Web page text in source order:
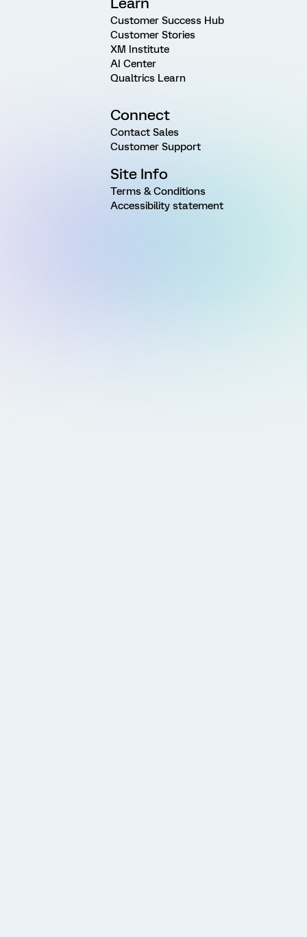
Customer Success Hub
Customer Stories
XM Institute
AI Center
Qualtrics Learn
Connect
Contact Sales
Customer Support
Site Info
Terms & Conditions
Accessibility statement